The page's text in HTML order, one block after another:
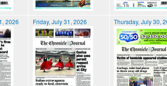
2026 Friday, July 31, 2026 Thursday, July 30,